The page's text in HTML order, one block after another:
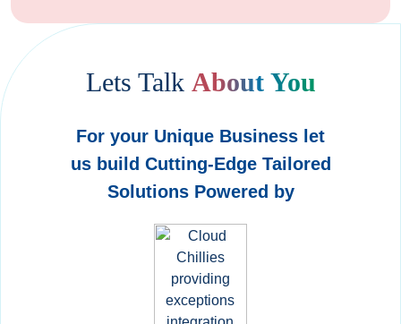
Lets Talk About You
For your Unique Business let
us build Cutting-Edge Tailored
Solutions Powered by